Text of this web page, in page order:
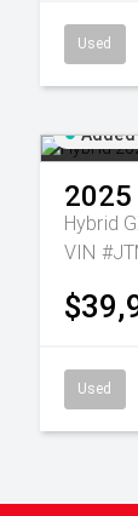
Used
Added
2025
Hybrid
VIN
Used